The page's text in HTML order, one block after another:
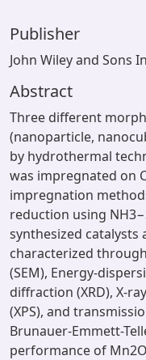
Publisher
John Wiley and Sons
Abstract
Three different
(nanoparticle,
by hydrothermal
was impregnated on
impregnation
reduction using
synthesized
characterized
(SEM), Energy-
diffraction (XRD), X-
(XPS), and
Brunauer-Emmett-
performance of